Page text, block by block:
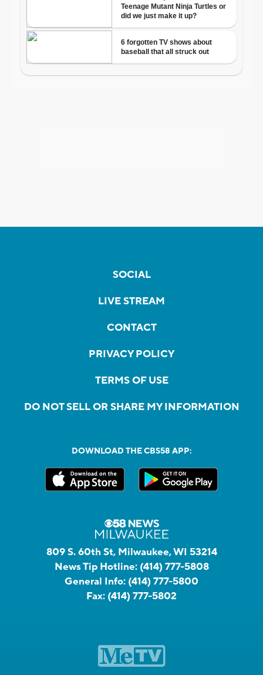
SOCIAL
LIVE STREAM
CONTACT
PRIVACY POLICY
TERMS OF USE
DO NOT SELL OR SHARE MY INFORMATION
DOWNLOAD THE CBS58 APP:
809 S. 60th St, Milwaukee, WI 53214
News Tip Hotline: (414) 777-5808
General Info: (414) 777-5800
Fax: (414) 777-5802